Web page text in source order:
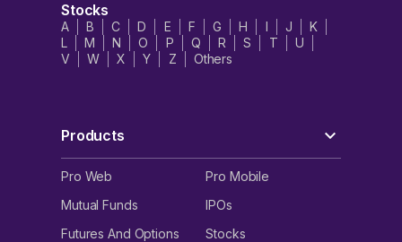
Stocks
A B C D E F G H I J
K
L
M N O P Q R S T
U
V
W X Y Z Others
Products
Pro Web
Pro Mobile
Mutual Funds
IPOs
Futures And Options
Stocks